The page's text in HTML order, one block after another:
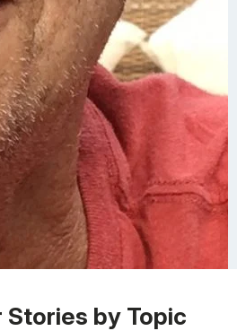
Stories by Topic